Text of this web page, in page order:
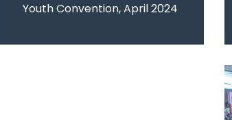
Youth Convention, April 2024